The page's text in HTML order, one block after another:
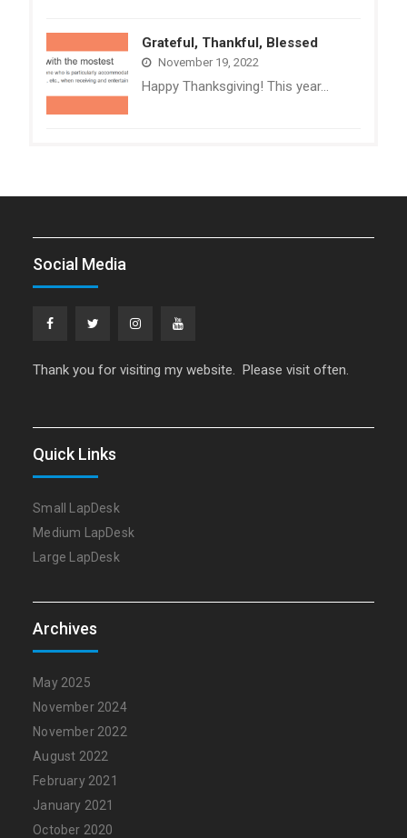
Grateful, Thankful, Blessed
November 19, 2022
Happy Thanksgiving! This year…
Social Media
Thank you for visiting my website. Please visit often.
Quick Links
Small LapDesk
Medium LapDesk
Large LapDesk
Archives
May 2025
November 2024
November 2022
August 2022
February 2021
January 2021
October 2020